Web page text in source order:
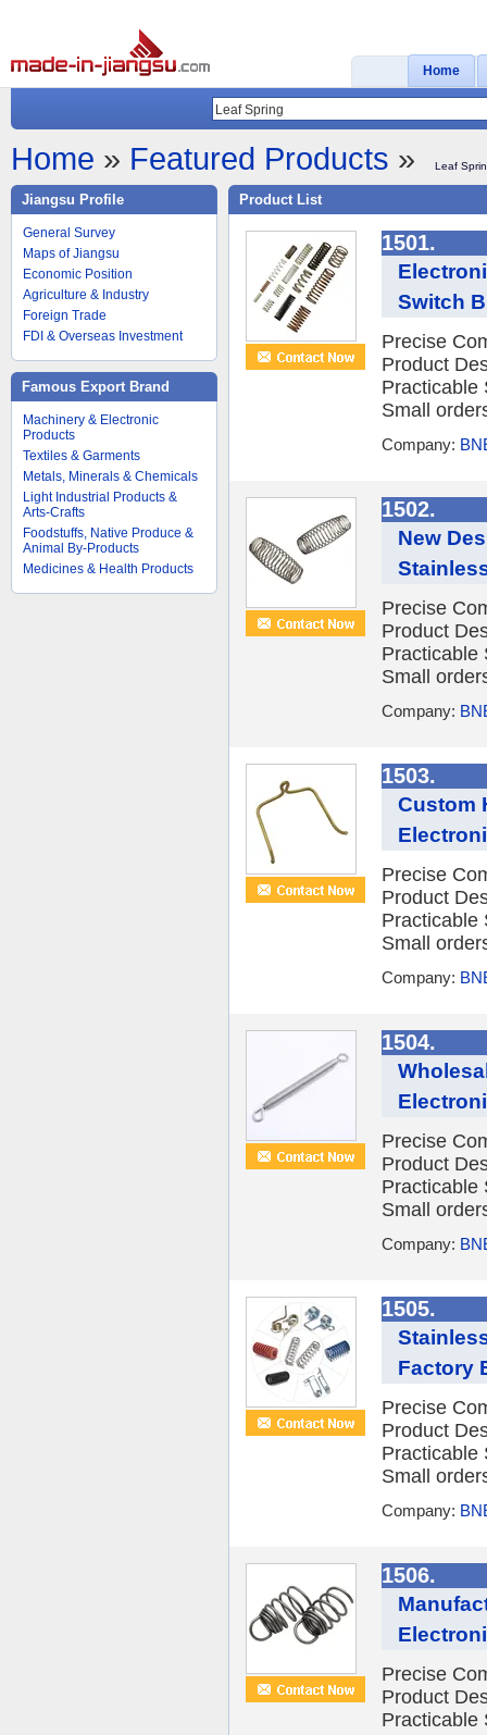
Home
Home » Featured Products » Leaf
Jiangsu Profile
General Survey
Maps of Jiangsu
Economic Position
Agriculture & Industry
Foreign Trade
FDI & Overseas Investment
Famous Export Brand
Machinery & Electronic
Products
Textiles & Garments
Metals, Minerals & Chemicals
Light Industrial Products &
Arts-Crafts
Foodstuffs, Native Produce &
Animal By-Products
Medicines & Health Products
Product List
1501.
Switch
Precise
Product
Practicable
Small
Company:
1502.
New
Precise
Product
Practicable
Small
Company:
1503.
Custom
Precise
Product
Practicable
Small
Company:
1504.
Precise
Product
Practicable
Small
Company:
1505.
Factory
Precise
Product
Practicable
Small
Company:
1506.
Precise
Product
Practicable